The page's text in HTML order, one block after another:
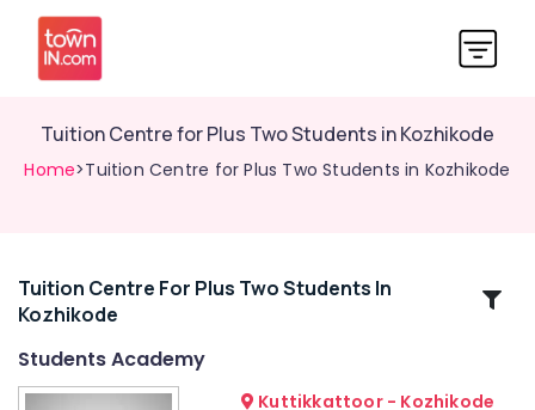
Tuition Centre for Plus Two Students in Kozhikode
Home>Tuition Centre for Plus Two Students in Kozhikode
Related
Categories
Tuition
Tuition Centre For Plus Two Students In
Kozhikode
Students Academy
Kuttikkattoor - Kozhikode